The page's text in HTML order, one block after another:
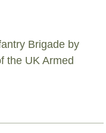
Brigade by
the UK Armed